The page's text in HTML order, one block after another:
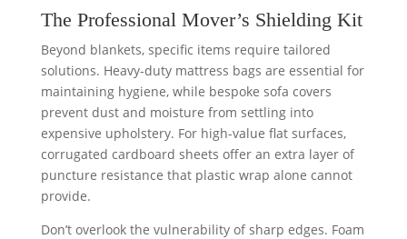
The Professional Mover’s Shielding Kit
Beyond blankets, specific items require tailored
solutions. Heavy-duty mattress bags are essential for
maintaining hygiene, while bespoke sofa covers
prevent dust and moisture from settling into
expensive upholstery. For high-value flat surfaces,
corrugated cardboard sheets offer an extra layer of
puncture resistance that plastic wrap alone cannot
provide.
Don’t overlook the vulnerability of sharp edges. Foam